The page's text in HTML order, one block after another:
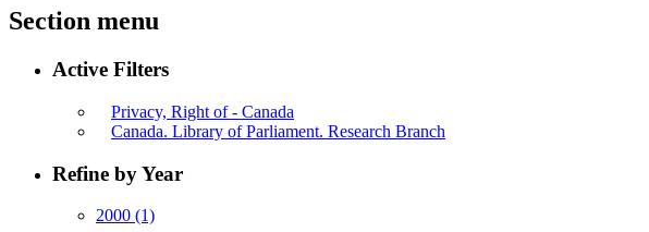
Section menu
Active Filters
Privacy, Right of - Canada
Canada. Library of Parliament. Research Branch
Refine by Year
2000 (1)